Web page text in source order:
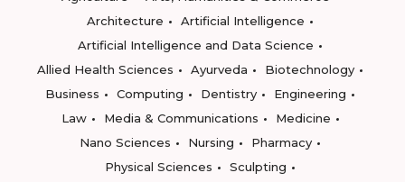
Architecture
Artificial Intelligence
Artificial Intelligence and Data Science
Allied Health Sciences
Ayurveda
Biotechnology
Business
Computing Dentistry
Engineering
Law
Media & Communications
Medicine
Nano Sciences
Nursing
Pharmacy
Physical Sciences
Sculpting